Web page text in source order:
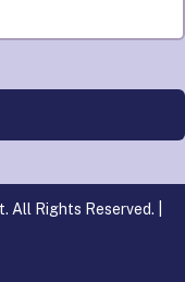
Rights Reserved. |